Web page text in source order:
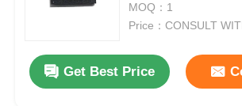
MOQ：1
Price：CONSULT
Get Best Price